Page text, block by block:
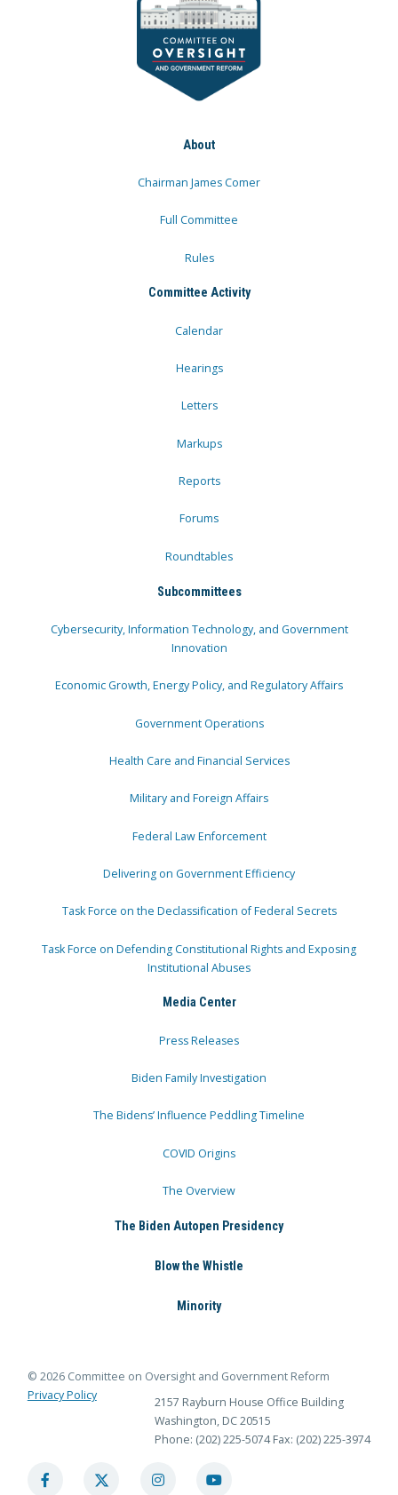
About
Chairman James Comer
Full Committee
Rules
Committee Activity
Calendar
Hearings
Letters
Markups
Reports
Forums
Roundtables
Subcommittees
Cybersecurity, Information Technology, and Government
Innovation
Economic Growth, Energy Policy, and Regulatory Affairs
Government Operations
Health Care and Financial Services
Military and Foreign Affairs
Federal Law Enforcement
Delivering on Government Efficiency
Task Force on the Declassification of Federal Secrets
Task Force on Defending Constitutional Rights and Exposing
Institutional Abuses
Media Center
Press Releases
Biden Family Investigation
The Bidens’ Influence Peddling Timeline
COVID Origins
The Overview
The Biden Autopen Presidency
Blow the Whistle
Minority
© 2026 Committee on Oversight and Government Reform
Privacy Policy
2157 Rayburn House Office Building
Washington, DC 20515
Phone: (202) 225-5074 Fax: (202) 225-3974